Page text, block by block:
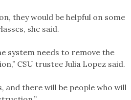
they would be helpful on some
she said.
system needs to remove the
CSU trustee Julia Lopez said.
and there will be people who will